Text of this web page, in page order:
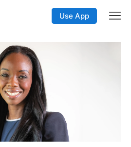
Use App